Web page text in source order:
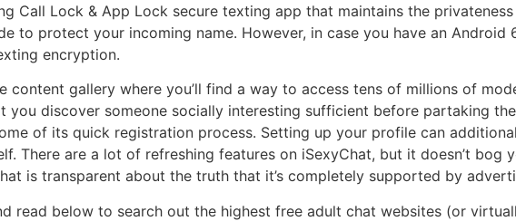
Call Lock & App Lock secure texting app that maintains the
to protect your incoming name. However, in case you have an
encryption.
content gallery where you’ll find a way to access tens of millions of
you discover someone socially interesting sufficient before partaking
of its quick registration process. Setting up your profile can
There are a lot of refreshing features on iSexyChat, but it doesn’t bog
is transparent about the truth that it’s completely supported by
read below to search out the highest free adult chat websites (or